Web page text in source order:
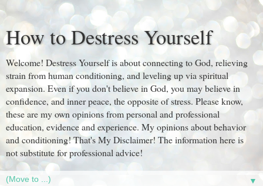
How to Destress Yourself
Welcome! Destress Yourself is about connecting to God, relieving
strain from human conditioning, and leveling up via spiritual
expansion. Even if you don't believe in God, you may believe in
confidence, and inner peace, the opposite of stress. Please know,
these are my own opinions from personal and professional
education, evidence and experience. My opinions about behavior
and conditioning! That's My Disclaimer! The information here is
not substitute for professional advice!
▼